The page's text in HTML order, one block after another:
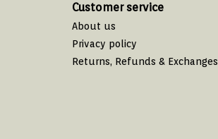
Customer service
About us
Privacy policy
Returns, Refunds & Exchanges